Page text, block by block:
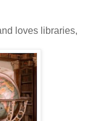
loves libraries,